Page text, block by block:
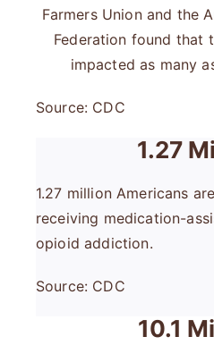
Farmers Union and the
Federation found that
impacted as many
Source: CDC
1.27
1.27 million Americans
receiving medication-
opioid addiction.
Source: CDC
10.1